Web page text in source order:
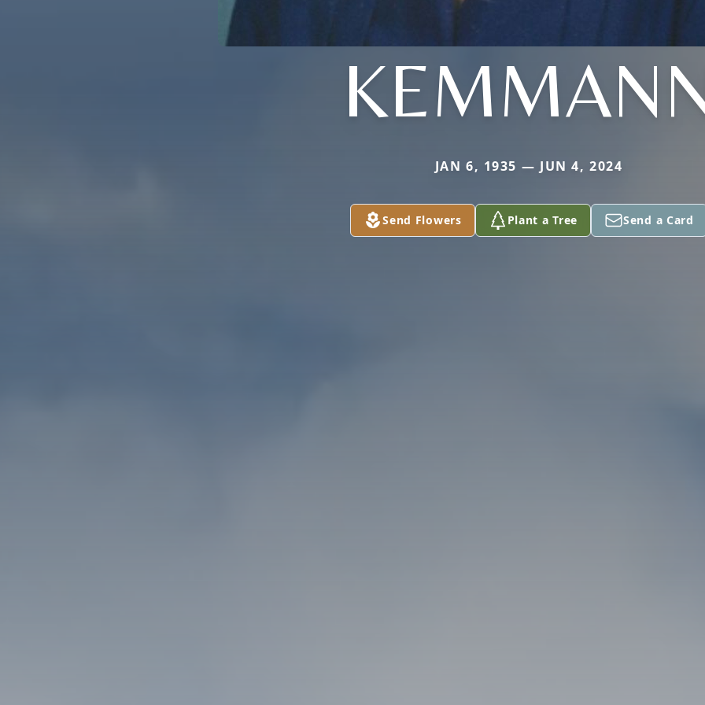
JAN 6, 1935 — JUN 4, 2024
Send Flowers Plant a Tree Send a Card